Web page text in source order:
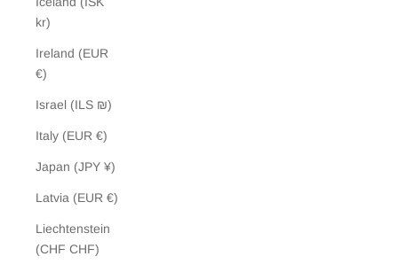
kr)
Ireland (EUR
€)
Israel (ILS ₪)
Italy (EUR €)
Japan (JPY ¥)
Latvia (EUR €)
Liechtenstein
(CHF CHF)